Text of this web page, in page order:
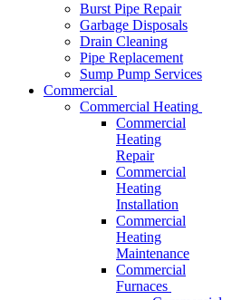
Burst Pipe Repair
Garbage Disposals
Drain Cleaning
Pipe Replacement
Sump Pump Services
Commercial
Commercial Heating
Commercial
Heating
Repair
Commercial
Heating
Installation
Commercial
Heating
Maintenance
Commercial
Furnaces